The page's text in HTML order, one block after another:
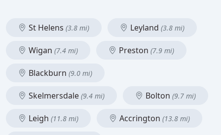
St Helens (3.8 mi) Leyland (3.8 mi)
Wigan (7.4 mi) Preston (7.9 mi)
Blackburn (9.0 mi)
Skelmersdale (9.4 mi) Bolton (9.7 mi)
Leigh (11.8 mi) Accrington (13.8 mi)